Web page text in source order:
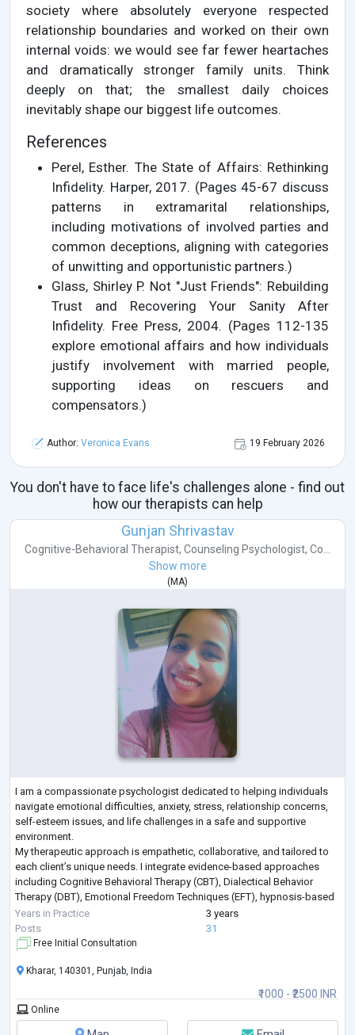
society where absolutely everyone respected
relationship boundaries and worked on their own
internal voids: we would see far fewer heartaches
and dramatically stronger family units. Think
deeply on that; the smallest daily choices
inevitably shape our biggest life outcomes.
References
Perel, Esther. The State of Affairs: Rethinking
Infidelity. Harper, 2017. (Pages 45-67 discuss
patterns in extramarital relationships,
including motivations of involved parties and
common deceptions, aligning with categories
of unwitting and opportunistic partners.)
Glass, Shirley P. Not "Just Friends": Rebuilding
Trust and Recovering Your Sanity After
Infidelity. Free Press, 2004. (Pages 112-135
explore emotional affairs and how individuals
justify involvement with married people,
supporting ideas on rescuers and
compensators.)
Author: Veronica Evans 19 February 2026
You don't have to face life's challenges alone - find out
how our therapists can help
Gunjan Shrivastav
Cognitive-Behavioral Therapist, Counseling Psychologist, Co...
Show more
( MA)
I am a compassionate psychologist dedicated to helping individuals
navigate emotional difficulties, anxiety, stress, relationship concerns,
self-esteem issues, and life challenges in a safe and supportive
environment.
My therapeutic approach is empathetic, collaborative, and tailored to
each client’s unique needs. I integrate evidence-based approaches
including Cognitive Behavioral Therapy (CBT), Dialectical Behavior
Therapy (DBT), Emotional Freedom Techniques (EFT), hypnosis-based
techniques, emotional regulation strategies, and trauma-info
Years in Practice
3 years
Posts
31
Free Initial Consultation
₹1000 - ₹2500 INR
Kharar, 140301, Punjab, India
Online